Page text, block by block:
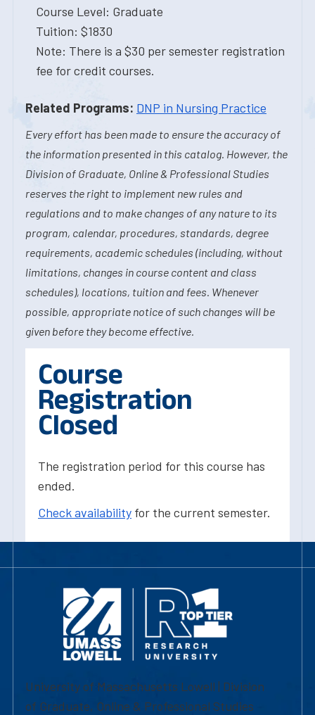
Course Level: Graduate
Tuition: $1830
Note: There is a $30 per semester registration
fee for credit courses.
Related Programs: DNP in Nursing Practice
Every effort has been made to ensure the accuracy of
the information presented in this catalog. However, the
Division of Graduate, Online & Professional Studies
reserves the right to implement new rules and
regulations and to make changes of any nature to its
program, calendar, procedures, standards, degree
requirements, academic schedules (including, without
limitations, changes in course content and class
schedules), locations, tuition and fees. Whenever
possible, appropriate notice of such changes will be
given before they become effective.
Course
Registration
Closed
The registration period for this course has
ended.
Check availability for the current semester.
University of Massachusetts Lowell | Division
of Graduate, Online & Professional Studies